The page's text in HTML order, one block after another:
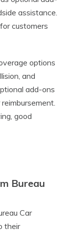
assistance.
customers
options
and
add-ons
good
Bureau
Car
their